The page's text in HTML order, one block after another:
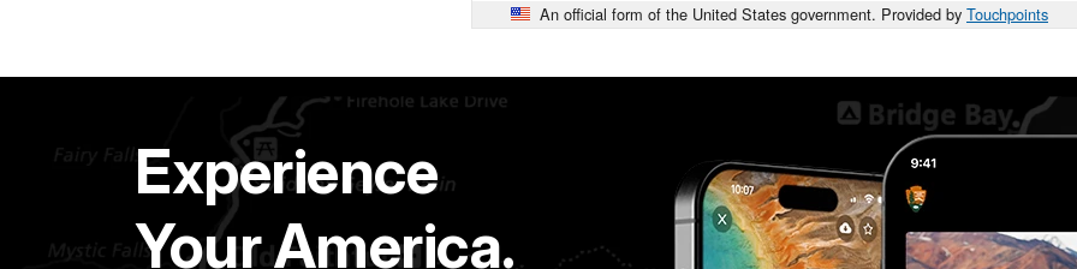
An official form of the United States government. Provided by Touchpoints
Experience
Your America.